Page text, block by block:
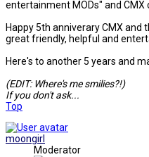
entertainment MODs" and CMX
Happy 5th anniverary CMX and
great friendly, helpful and
Here's to another 5 years and
(EDIT: Where's me smilies?!)
If you don't ask...
Top
moongirl
Moderator